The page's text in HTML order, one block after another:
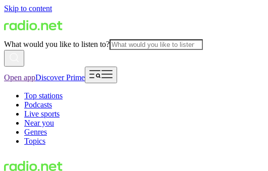
Skip to content
What would you like to listen to?
Open appDiscover Prime
Top stations
Podcasts
Live sports
Near you
Genres
Topics